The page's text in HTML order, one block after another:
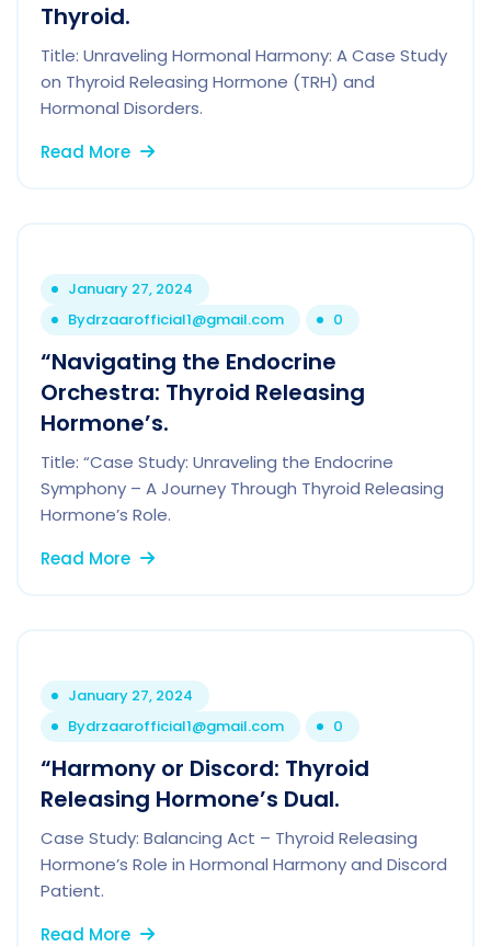
Thyroid.
Title: Unraveling Hormonal Harmony: A Case Study
on Thyroid Releasing Hormone (TRH) and
Hormonal Disorders.
Read More
January 27, 2024
Bydrzaarofficial1@gmail.com 0
“Navigating the Endocrine
Orchestra: Thyroid Releasing
Hormone’s.
Title: “Case Study: Unraveling the Endocrine
Symphony – A Journey Through Thyroid Releasing
Hormone’s Role.
Read More
January 27, 2024
Bydrzaarofficial1@gmail.com 0
“Harmony or Discord: Thyroid
Releasing Hormone’s Dual.
Case Study: Balancing Act – Thyroid Releasing
Hormone’s Role in Hormonal Harmony and Discord
Patient.
Read More